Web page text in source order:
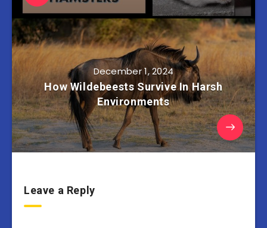
December 1, 2024
How Wildebeests Survive In Harsh
Environments
Leave a Reply